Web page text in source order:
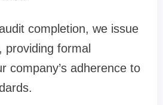
completion, we issue
providing formal
company’s adherence to